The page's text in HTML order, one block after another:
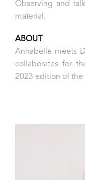
Observing and
material.
ABOUT
Annabelle meets
collaborates for
2023 edition of the